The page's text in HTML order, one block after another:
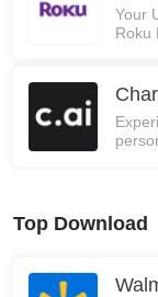
Your
Roku
Top Download